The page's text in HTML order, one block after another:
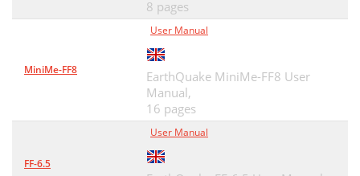
8 pages
MiniMe-FF8
User Manual
EarthQuake MiniMe-FF8 User
Manual,
16 pages
FF-6.5
User Manual